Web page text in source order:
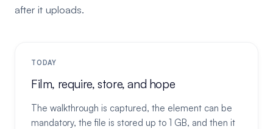
after it uploads.
TODAY
Film, require, store, and hope
The walkthrough is captured, the element can be
mandatory, the file is stored up to 1 GB, and then it